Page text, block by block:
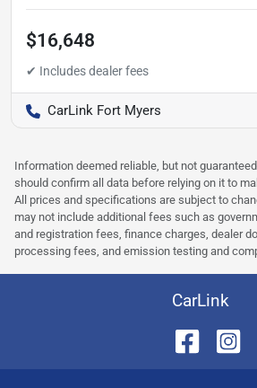
$16,648
CarLink Fort Myers
Information deemed reliable, but not
should confirm all data before relying on it to
All prices and specifications are subject to
may not include additional fees such as
and registration fees, finance charges, dealer
processing fees, and emission testing and
CarLink